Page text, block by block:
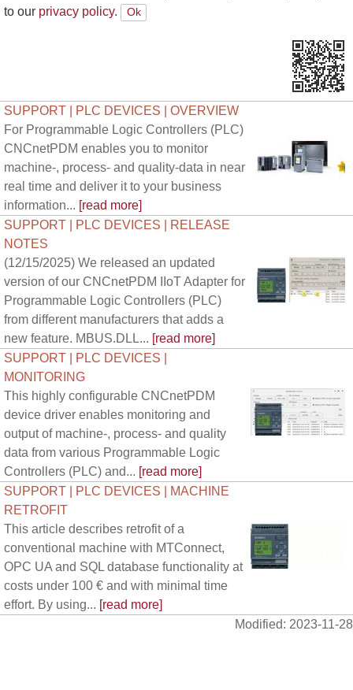
to our privacy policy.
SUPPORT | PLC DEVICES | OVERVIEW
For Programmable Logic Controllers (PLC)
CNCnetPDM enables you to monitor
machine-, process- and quality-data in near
real time and deliver it to your business
information... [read more]
SUPPORT | PLC DEVICES | RELEASE
NOTES
(12/15/2025) We released an updated
version of our CNCnetPDM IIoT Adapter for
Programmable Logic Controllers (PLC)
from different manufacturers that adds a
new feature. MBUS.DLL... [read more]
SUPPORT | PLC DEVICES |
MONITORING
This highly configurable CNCnetPDM
device driver enables monitoring and
output of machine-, process- and quality
data from various Programmable Logic
Controllers (PLC) and... [read more]
SUPPORT | PLC DEVICES | MACHINE
RETROFIT
This article describes retrofit of a
conventional machine with MTConnect,
OPC UA and SQL database functionality at
costs under 100 € and with minimal time
effort. By using... [read more]
Modified: 2023-11-28